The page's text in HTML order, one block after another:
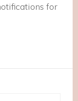
for